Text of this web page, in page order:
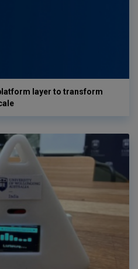
layer to transform